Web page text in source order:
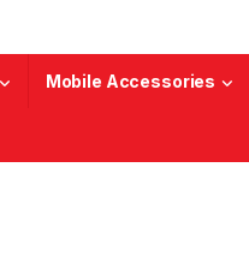
Mobile Accessories